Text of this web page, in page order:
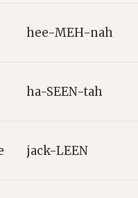
hee-MEH-nah
ha-SEEN-tah
jack-LEEN